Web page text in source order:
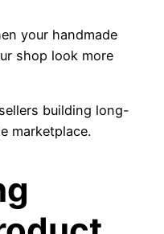
your handmade
shop look more
building long-
marketplace.